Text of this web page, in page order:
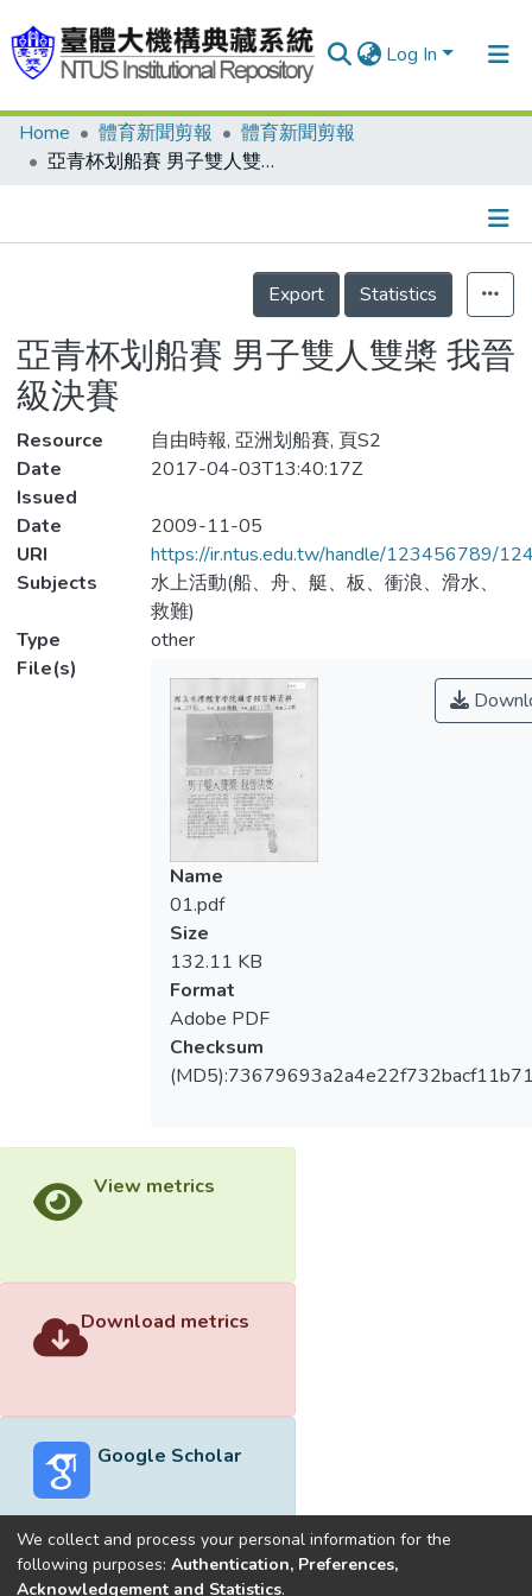
Log In
Communities & Collections
Statistics
Home 體育新聞剪報
體育新聞剪報
亞青杯划船賽 男子雙人雙槳 我晉級決賽
Details
Export
Statistics
亞青杯划船賽 男子雙人雙槳 我晉
級決賽
Resource
自由時報, 亞洲划船賽, 頁S2
Date
Issued
2017-04-03T13:40:17Z
Date
2009-11-05
URI
https://ir.ntus.edu.tw/handle/123456789/
Subjects
水上活動(船、舟、艇、板、衝浪、滑水、
救難)
Type
other
File(s)
Name
01.pdf
Size
132.11 KB
Format
Adobe PDF
Checksum
View metrics
Download metrics
Google Scholar
We collect and process your personal information for the
following purposes: Authentication, Preferences,
Acknowledgement and Statistics.